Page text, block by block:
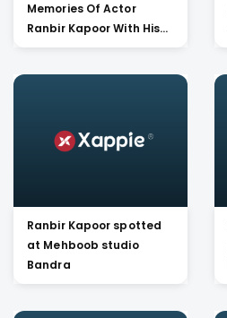
Memories Of Actor
Ranbir Kapoor With His
Late Father Rishi Kapoor
Ranbir Kapoor spotted
at Mehboob studio
Bandra